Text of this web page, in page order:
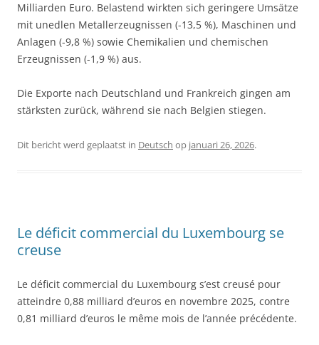
Milliarden Euro. Belastend wirkten sich geringere Umsätze
mit unedlen Metallerzeugnissen (-13,5 %), Maschinen und
Anlagen (-9,8 %) sowie Chemikalien und chemischen
Erzeugnissen (-1,9 %) aus.
Die Exporte nach Deutschland und Frankreich gingen am
stärksten zurück, während sie nach Belgien stiegen.
Dit bericht werd geplaatst in Deutsch op januari 26, 2026.
Le déficit commercial du Luxembourg se
creuse
Le déficit commercial du Luxembourg s’est creusé pour
atteindre 0,88 milliard d’euros en novembre 2025, contre
0,81 milliard d’euros le même mois de l’année précédente.